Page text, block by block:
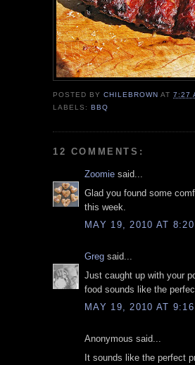
POSTED BYCHILEBROWN AT7:27
LABELS:BBQ
12 COMMENTS:
Zoomie said...
Glad you found some
this week.
MAY 19, 2010 AT 8:20
Greg said...
Just caught up with your
food sounds like the
MAY 19, 2010 AT 9:16
Anonymous said...
It sounds like the perfect